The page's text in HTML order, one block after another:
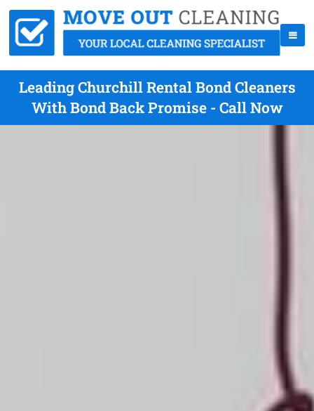
Leading Churchill Rental Bond Cleaners
With Bond Back Promise - Call Now